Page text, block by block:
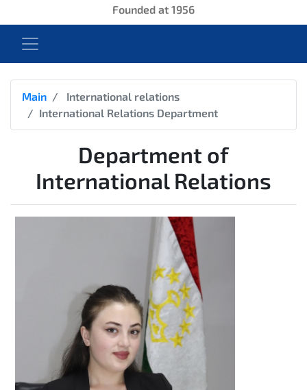
Founded at 1956
Main
International relations
International Relations Department
Department of
International Relations